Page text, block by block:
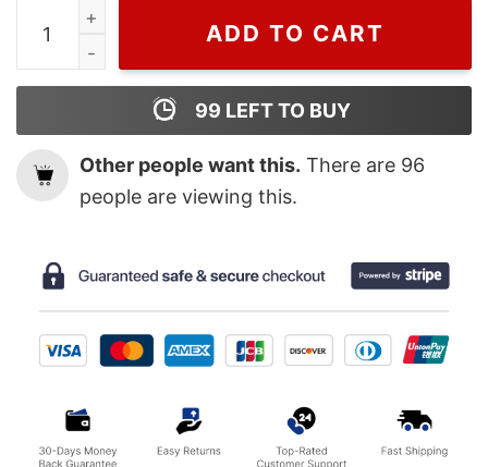
Wiseabe Designer Inspired Fashion Chanel
ADD TO CART
99 LEFT TO BUY
Other people want this. There are 96
people are viewing this.